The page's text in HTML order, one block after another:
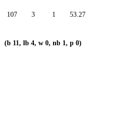
107 3 1 53.27
(b 11, lb 4, w 0, nb 1, p 0)